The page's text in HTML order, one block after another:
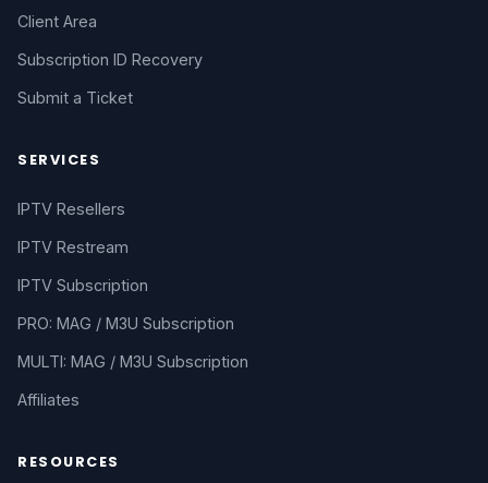
Client Area
Subscription ID Recovery
Submit a Ticket
SERVICES
IPTV Resellers
IPTV Restream
IPTV Subscription
PRO: MAG / M3U Subscription
MULTI: MAG / M3U Subscription
Affiliates
RESOURCES